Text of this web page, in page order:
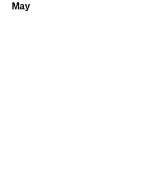
May